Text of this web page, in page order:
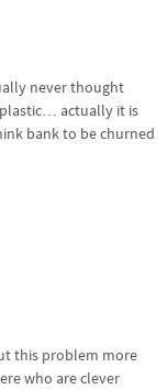
never thought
actually it is
bank to be churned
this problem more
who are clever